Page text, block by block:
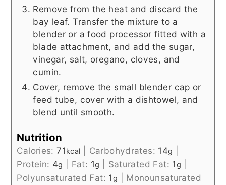
Remove from the heat and discard the
bay leaf. Transfer the mixture to a
blender or a food processor fitted with a
blade attachment, and add the sugar,
vinegar, salt, oregano, cloves, and
cumin.
Cover, remove the small blender cap or
feed tube, cover with a dishtowel, and
blend until smooth.
Nutrition
Calories:71kcal Carbohydrates: 14g
Protein: 4g Fat: 1g Saturated Fat: 1g
Polyunsaturated Fat: 1g
Monounsaturated